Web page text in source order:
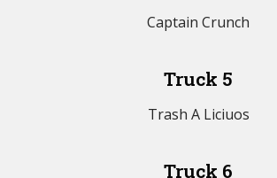
Captain Crunch
Truck 5
Trash A Liciuos
Truck 6